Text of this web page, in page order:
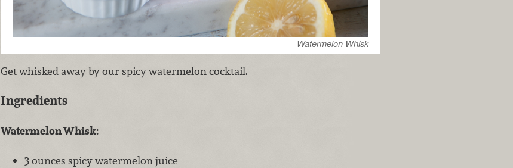
Watermelon Whisk
Get whisked away by our spicy watermelon cocktail.
Ingredients
Watermelon Whisk:
3 ounces spicy watermelon juice